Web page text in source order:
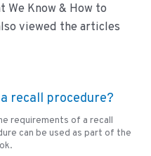
We Know & How to
viewed the articles
recall procedure?
requirements of a recall
can be used as part of the